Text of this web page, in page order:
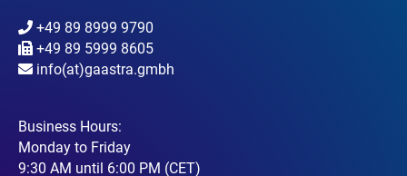
+49 89 8999 9790
+49 89 5999 8605
info(at)gaastra.gmbh
Business Hours:
Monday to Friday
9:30 AM until 6:00 PM (CET)